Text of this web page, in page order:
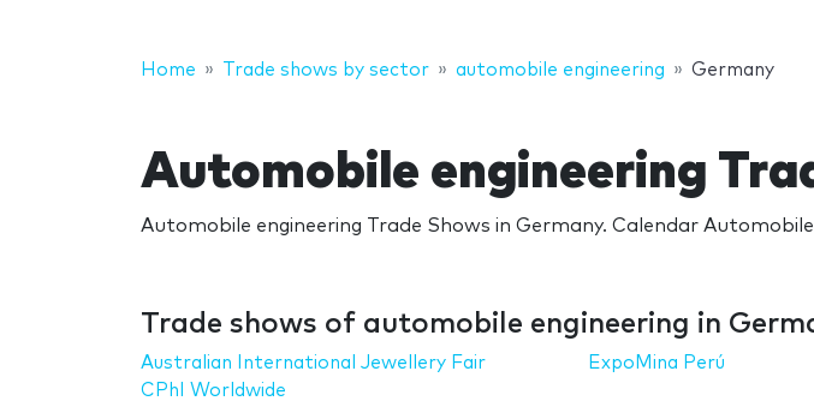
Home Trade shows by sector automobile engineering Germany
Automobile engineering
Automobile engineering Trade Shows in Germany. Calendar
Trade shows of automobile engineering in
Australian International Jewellery Fair
CPhI Worldwide
ExpoMina Perú